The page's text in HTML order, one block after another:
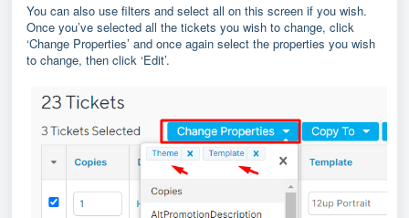
You can also use filters and select all on this screen if you wish.
Once you’ve selected all the tickets you wish to change, click
‘Change Properties’ and once again select the properties you wish
to change, then click ‘Edit’.